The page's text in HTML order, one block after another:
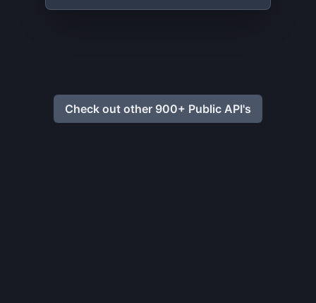
Check out other 900+ Public API's